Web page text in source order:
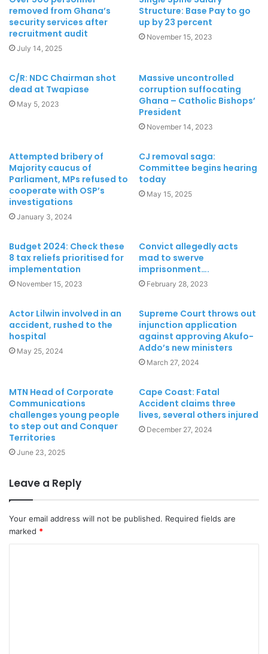
removed from Ghana’s
security services after
recruitment audit
July 14, 2025
Structure: Base Pay to go
up by 23 percent
November 15, 2023
C/R: NDC Chairman shot
dead at Twapiase
May 5, 2023
Massive uncontrolled
corruption suffocating
Ghana – Catholic Bishops’
President
November 14, 2023
Attempted bribery of
Majority caucus of
Parliament, MPs refused to
cooperate with OSP’s
investigations
January 3, 2024
CJ removal saga:
Committee begins hearing
today
May 15, 2025
Budget 2024: Check these
8 tax reliefs prioritised for
implementation
November 15, 2023
Convict allegedly acts
mad to swerve
imprisonment….
February 28, 2023
Actor Lilwin involved in an
accident, rushed to the
hospital
May 25, 2024
Supreme Court throws out
injunction application
against approving Akufo-
Addo’s new ministers
March 27, 2024
MTN Head of Corporate
Communications
challenges young people
to step out and Conquer
Territories
June 23, 2025
Cape Coast: Fatal
Accident claims three
lives, several others injured
December 27, 2024
Leave a Reply
Your email address will not be published. Required fields are
marked *